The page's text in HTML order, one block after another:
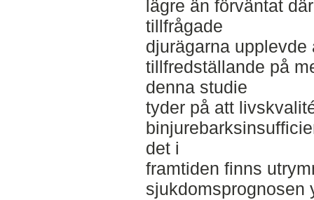
lägre än förväntat
tillfrågade
djurägarna
tillfredställande på
denna studie
tyder på att
det i
framtiden finns
sjukdomsprognosen